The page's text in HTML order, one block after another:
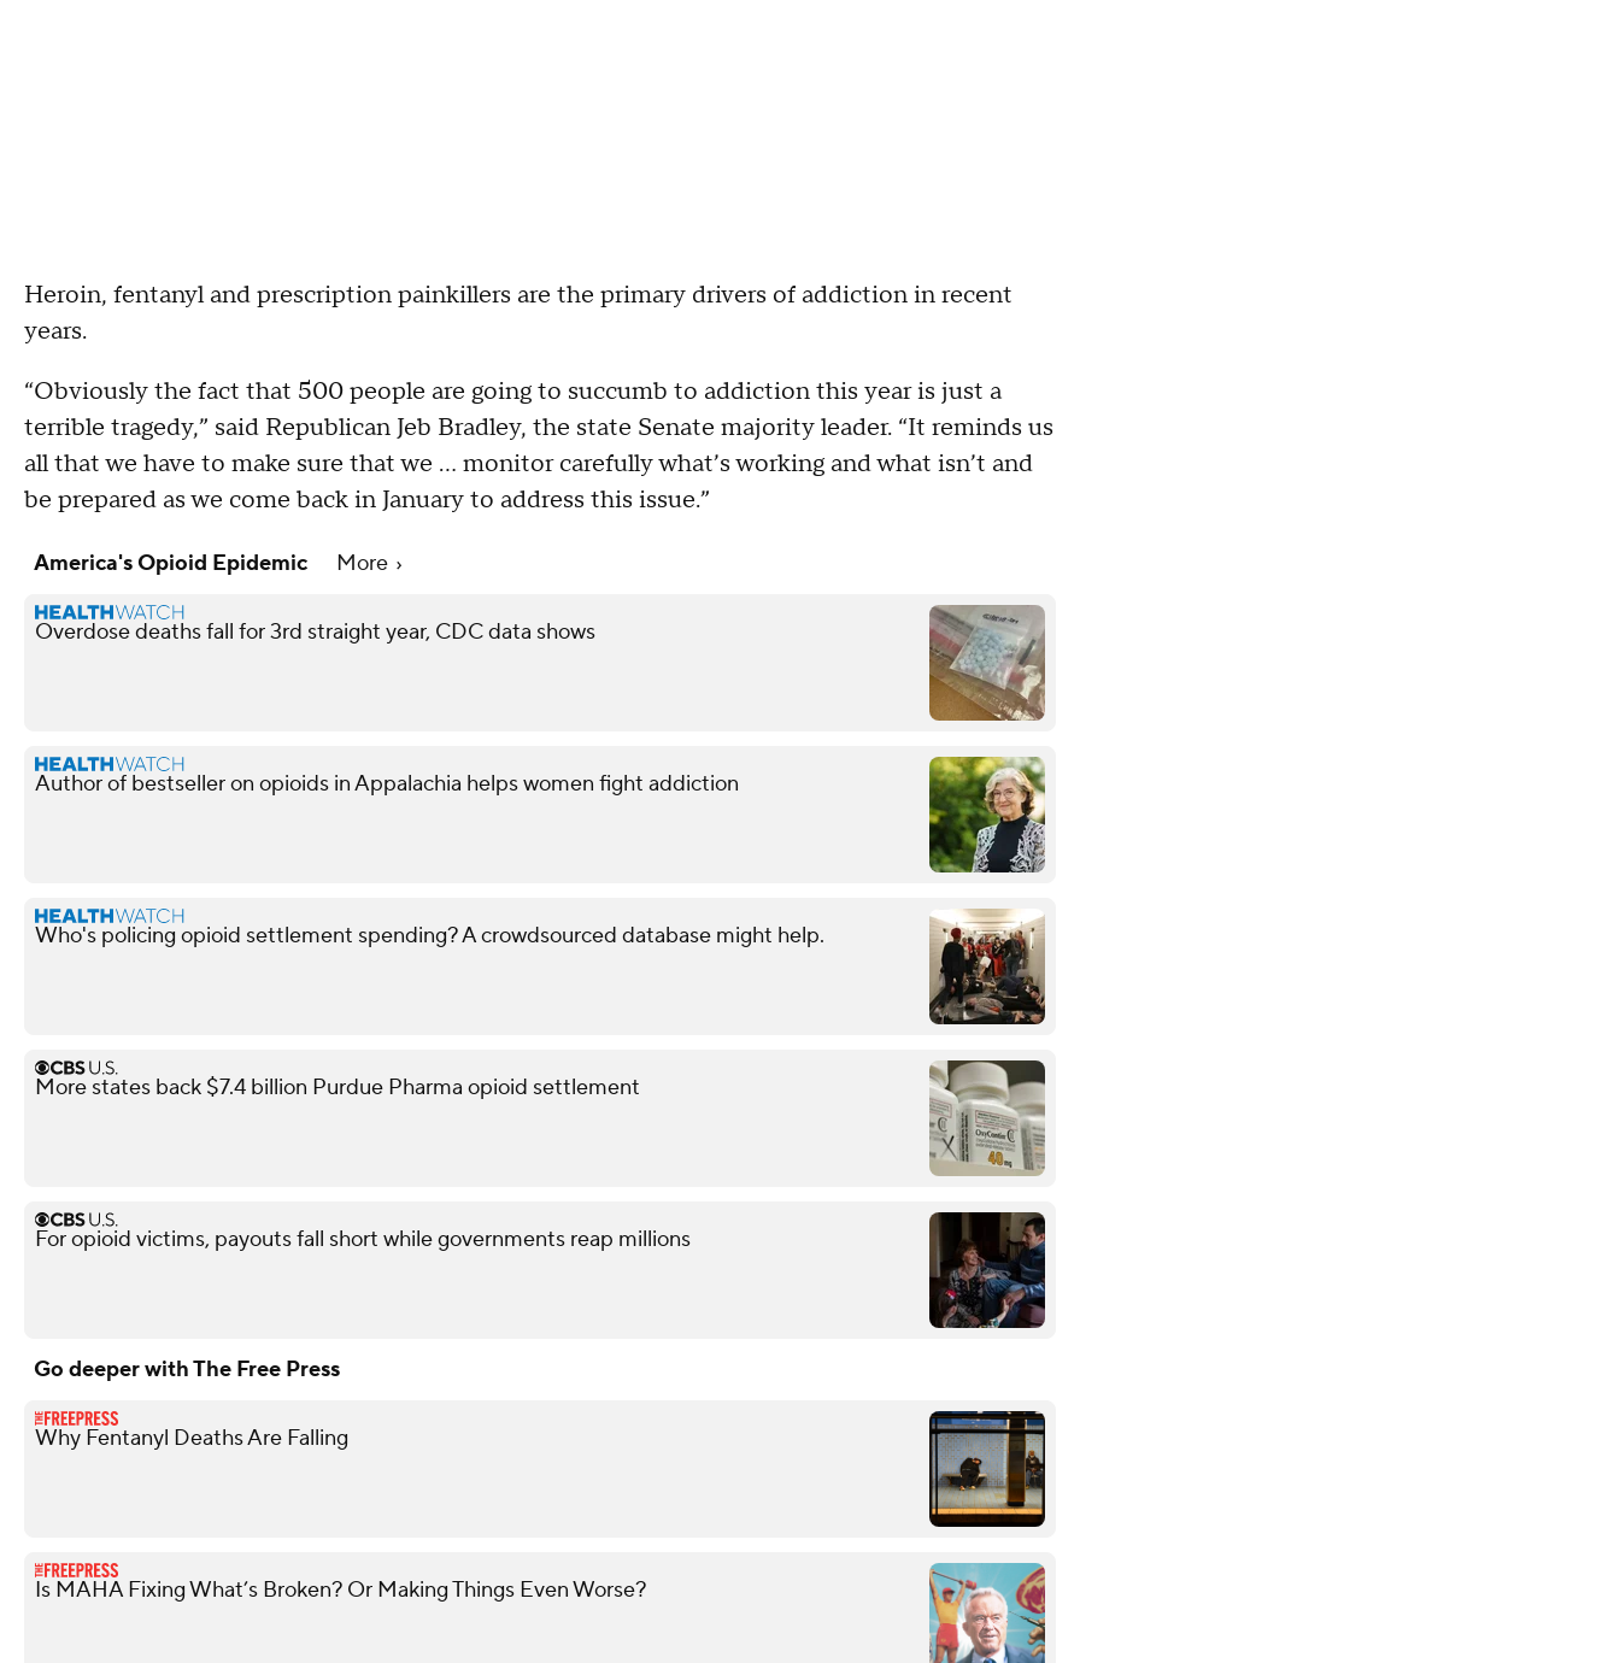
Heroin, fentanyl and prescription painkillers are the primary drivers of addiction in recent
years.
“Obviously the fact that 500 people are going to succumb to addiction this year is just a
terrible tragedy,” said Republican Jeb Bradley, the state Senate majority leader. “It reminds us
all that we have to make sure that we ... monitor carefully what’s working and what isn’t and
be prepared as we come back in January to address this issue.”
America's Opioid Epidemic More
Overdose deaths fall for 3rd straight year, CDC data shows
Author of bestseller on opioids in Appalachia helps women fight addiction
Who's policing opioid settlement spending? A crowdsourced database might help.
More states back $7.4 billion Purdue Pharma opioid settlement
For opioid victims, payouts fall short while governments reap millions
Go deeper with The Free Press
Why Fentanyl Deaths Are Falling
Is MAHA Fixing What’s Broken? Or Making Things Even Worse?